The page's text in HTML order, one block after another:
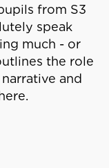
from S3
speak
much - or
the role
and